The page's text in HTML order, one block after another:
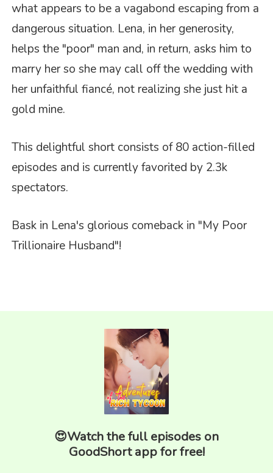
what appears to be a vagabond escaping from a
dangerous situation. Lena, in her generosity,
helps the "poor" man and, in return, asks him to
marry her so she may call off the wedding with
her unfaithful fiancé, not realizing she just hit a
gold mine.
This delightful short consists of 80 action-filled
episodes and is currently favorited by 2.3k
spectators.
Bask in Lena's glorious comeback in "My Poor
Trillionaire Husband"!
😍Watch the full episodes on
GoodShort app for free!